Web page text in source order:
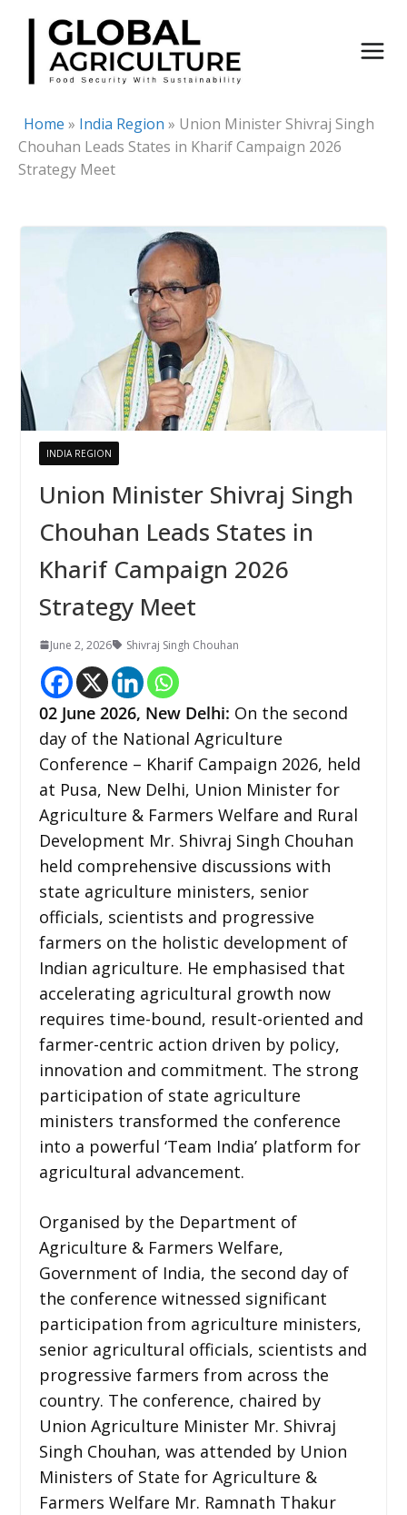
Skip
content
Home » India Region » Union Minister Shivraj Singh
Chouhan Leads States in Kharif Campaign 2026
Strategy Meet
INDIA REGION
Union Minister Shivraj Singh
Chouhan Leads States in
Kharif Campaign 2026
Strategy Meet
June 2, 2026 Shivraj Singh Chouhan
02 June 2026, New Delhi: On the second
day of the National Agriculture
Conference – Kharif Campaign 2026, held
at Pusa, New Delhi, Union Minister for
Agriculture & Farmers Welfare and Rural
Development Mr. Shivraj Singh Chouhan
held comprehensive discussions with
state agriculture ministers, senior
officials, scientists and progressive
farmers on the holistic development of
Indian agriculture. He emphasised that
accelerating agricultural growth now
requires time-bound, result-oriented and
farmer-centric action driven by policy,
innovation and commitment. The strong
participation of state agriculture
ministers transformed the conference
into a powerful ‘Team India’ platform for
agricultural advancement.
Organised by the Department of
Agriculture & Farmers Welfare,
Government of India, the second day of
the conference witnessed significant
participation from agriculture ministers,
senior agricultural officials, scientists and
progressive farmers from across the
country. The conference, chaired by
Union Agriculture Minister Mr. Shivraj
Singh Chouhan, was attended by Union
Ministers of State for Agriculture &
Farmers Welfare Mr. Ramnath Thakur